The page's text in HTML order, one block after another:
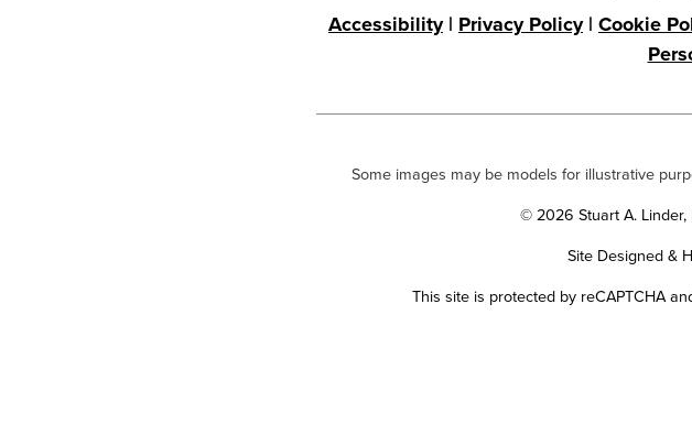
Accessibility| Privacy Policy| Cookie
Some images may be models for illustrative
© 2026 Stuart A. Linder,
Site Designed &
This site is protected by reCAPTCHA